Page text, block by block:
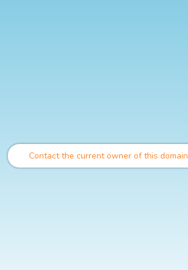
Contact the current owner of this domain